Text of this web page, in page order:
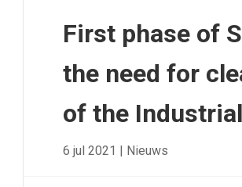
First phase of
the need for
of the
6 jul 2021 | Nieuws